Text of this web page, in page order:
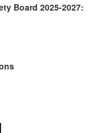
Board 2025-2027: